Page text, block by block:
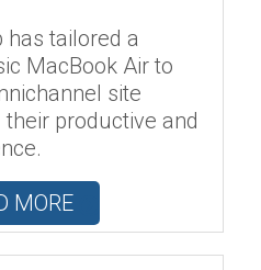
has tailored a
MacBook Air to
site
productive and
MORE